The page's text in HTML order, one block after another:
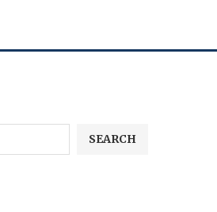
SEARCH